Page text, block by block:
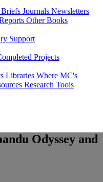
Briefs Journals Newsletters
Other Books
Support
Projects
Libraries Where MC's
Research Tools
Odyssey and